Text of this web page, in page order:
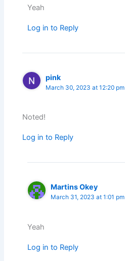
Yeah
Log in to Reply
pink
March 30, 2023 at 12:20 pm
Noted!
Log in to Reply
Martins Okey
March 31, 2023 at 1:01 pm
Yeah
Log in to Reply